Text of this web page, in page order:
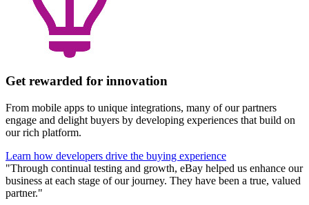
Get rewarded for innovation
From mobile apps to unique integrations, many of our partners
engage and delight buyers by developing experiences that build on
our rich platform.
Learn how developers drive the buying experience
"Through continual testing and growth, eBay helped us enhance our
business at each stage of our journey. They have been a true, valued
partner."